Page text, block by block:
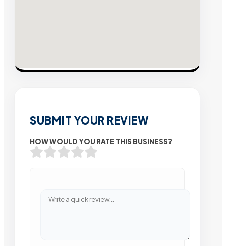
SUBMIT YOUR REVIEW
HOW WOULD YOU RATE THIS BUSINESS?